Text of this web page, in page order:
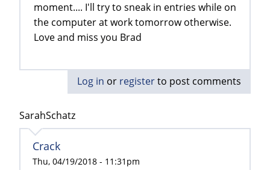
moment.... I'll try to sneak in entries while on
the computer at work tomorrow otherwise.
Love and miss you Brad
Log in or registerto post comments
SarahSchatz
Crack
Thu, 04/19/2018 - 11:31pm